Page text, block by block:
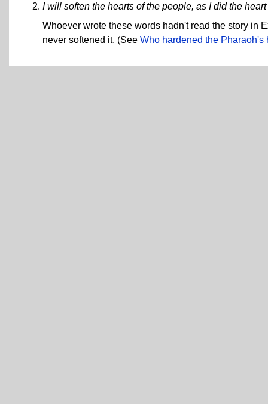
I will soften the hearts of the people, as I did the
Whoever wrote these words hadn't read the story in
never softened it. (See Who hardened the Pharaoh's